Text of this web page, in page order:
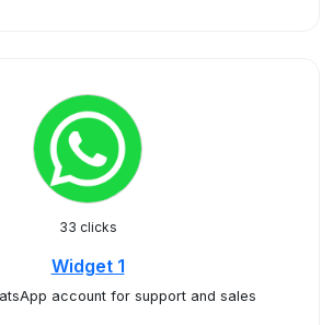
33 clicks
Widget 1
account for support and sales